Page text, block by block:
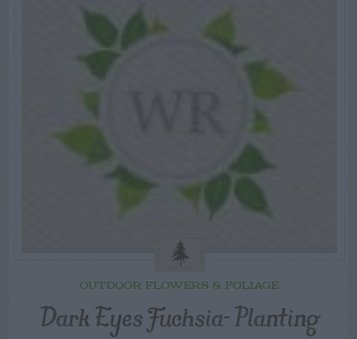
OUTDOOR FLOWERS & FOLIAGE
Dark Eyes Fuchsia- Planting